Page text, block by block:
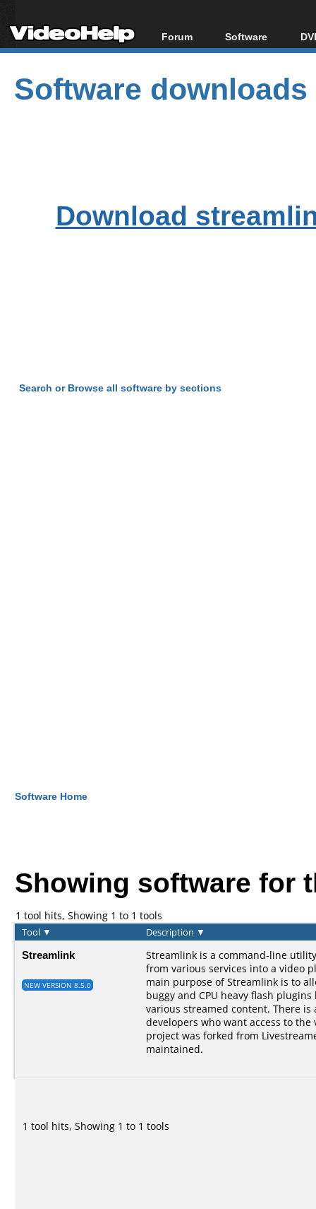
Forum
Forum Index
Today's Posts
New Posts
Software
All software
Popular tools
Portable tools
Software downloads
Download
Search or Browse all software by sections
Software Home
Showing software for
1 tool hits, Showing 1 to 1 tools
Tool ▼ Description ▼
Streamlink
NEW VERSION 8.5.0
Streamlink is a command-line
from various services into a video
main purpose of Streamlink is to
buggy and CPU heavy flash
various streamed content. There is
developers who want access to
project was forked from
maintained.
1 tool hits, Showing 1 to 1 tools